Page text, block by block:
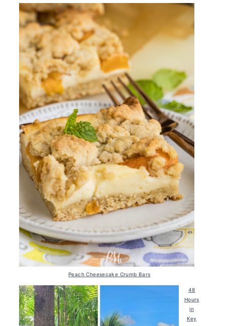
Peach Cheesecake Crumb Bars
48
Hours
in
Key